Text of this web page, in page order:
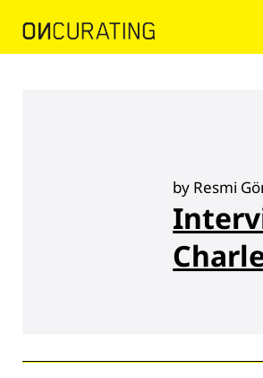
by Resmi